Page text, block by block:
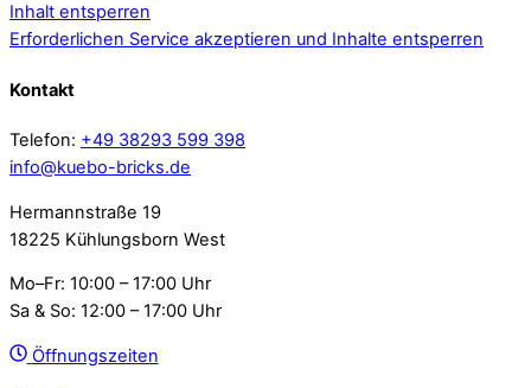
Inhalt entsperren
Erforderlichen Service akzeptieren und Inhalte entsperren
Kontakt
Telefon: +49 38293 599 398
info@kuebo-bricks.de
Hermannstraße 19
18225 Kühlungsborn West
Mo–Fr: 10:00 – 17:00 Uhr
Sa & So: 12:00 – 17:00 Uhr
Öffnungszeiten